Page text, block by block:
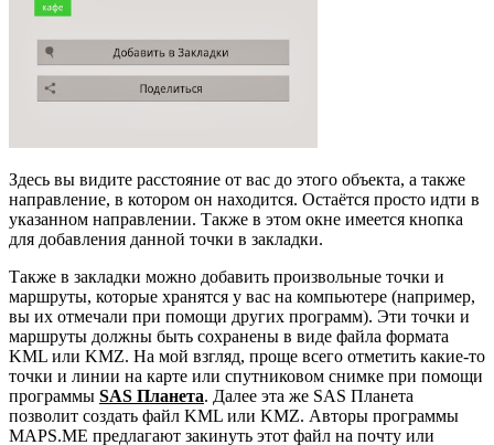
Здесь вы видите расстояние от вас до этого объекта, а также
направление, в котором он находится. Остаётся просто идти в
указанном направлении. Также в этом окне имеется кнопка
для добавления данной точки в закладки.
Также в закладки можно добавить произвольные точки и
маршруты, которые хранятся у вас на компьютере (например,
вы их отмечали при помощи других программ). Эти точки и
маршруты должны быть сохранены в виде файла формата
KML или KMZ. На мой взгляд, проще всего отметить какие-то
точки и линии на карте или спутниковом снимке при помощи
программы SAS Планета. Далее эта же SAS Планета
позволит создать файл KML или KMZ. Авторы программы
MAPS.ME предлагают закинуть этот файл на почту или